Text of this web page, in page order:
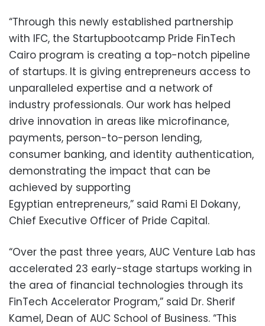
“Through this newly established partnership
with IFC, the Startupbootcamp Pride FinTech
Cairo program is creating a top-notch pipeline
of startups. It is giving entrepreneurs access to
unparalleled expertise and a network of
industry professionals. Our work has helped
drive innovation in areas like microfinance,
payments, person-to-person lending,
consumer banking, and identity authentication,
demonstrating the impact that can be
achieved by supporting
Egyptian entrepreneurs,” said Rami El Dokany,
Chief Executive Officer of Pride Capital.
“Over the past three years, AUC Venture Lab has
accelerated 23 early-stage startups working in
the area of financial technologies through its
FinTech Accelerator Program,” said Dr. Sherif
Kamel, Dean of AUC School of Business. “This